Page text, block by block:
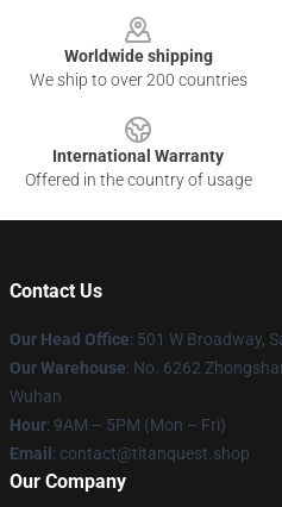
Worldwide shipping
We ship to over 200 countries
International Warranty
Offered in the country of usage
Contact Us
Our Head Office: 501 W Broadway,
Our Warehouse: No. 6262
Wuhan
Hour: 9AM – 5PM (Mon – Fri)
Email : contact@titanquest.shop
Our Company